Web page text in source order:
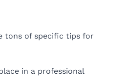
tons of specific tips for
in a professional